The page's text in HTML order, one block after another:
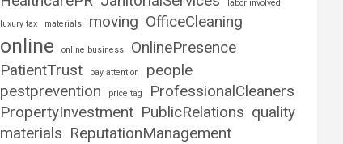
labor involved
luxury tax
materials moving OfficeCleaning
online online business
OnlinePresence
PatientTrust
pay attention
people
pestprevention
price tag
ProfessionalCleaners
PropertyInvestment PublicRelations quality
materials ReputationManagement